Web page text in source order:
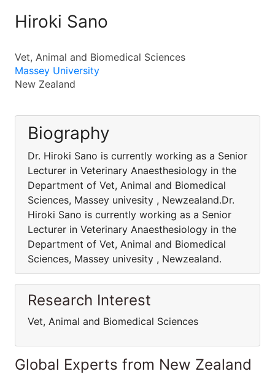
Hiroki Sano
Vet, Animal and Biomedical Sciences
Massey University
New Zealand
Biography
Dr. Hiroki Sano is currently working as a Senior
Lecturer in Veterinary Anaesthesiology in the
Department of Vet, Animal and Biomedical
Sciences, Massey univesity , Newzealand.Dr.
Hiroki Sano is currently working as a Senior
Lecturer in Veterinary Anaesthesiology in the
Department of Vet, Animal and Biomedical
Sciences, Massey univesity , Newzealand.
Research Interest
Vet, Animal and Biomedical Sciences
Global Experts from New Zealand